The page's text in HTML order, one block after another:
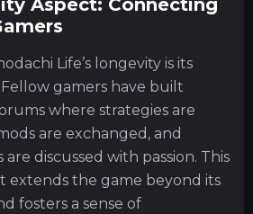
Aspect: Connecting
Life’s longevity is its
gamers have built
where strategies are
are exchanged, and
discussed with passion. This
extends the game beyond its
fosters a sense of